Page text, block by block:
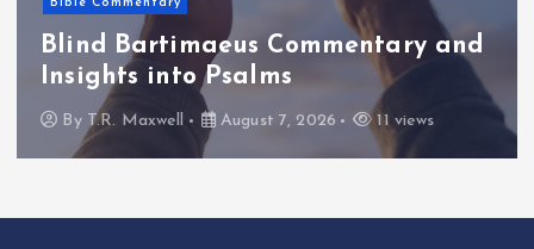
Bible Commentary
Blind Bartimaeus Commentary and
Insights into Psalms
By T.R. Maxwell August 7, 2026 11 views